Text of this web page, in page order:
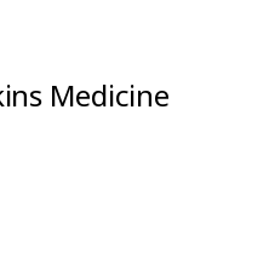
Medicine